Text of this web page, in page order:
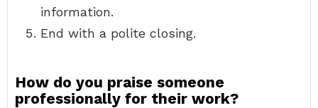
information.
End with a polite closing.
How do you praise someone
professionally for their work?